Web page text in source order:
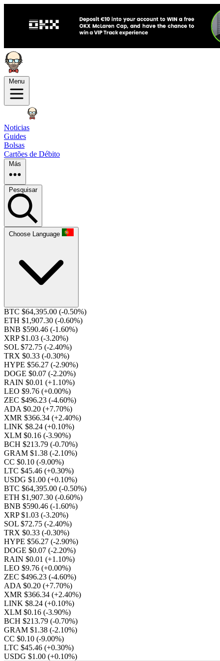
Menu
Noticias
Guides
Bolsas
Cartões de Débito
Más
Pesquisar
Choose Language
BTC $64,395.00 (-0.50%)
ETH $1,907.30 (-0.60%)
BNB $590.46 (-1.60%)
XRP $1.03 (-3.20%)
SOL $72.75 (-2.40%)
TRX $0.33 (-0.30%)
HYPE $56.27 (-2.90%)
DOGE $0.07 (-2.20%)
RAIN $0.01 (+1.10%)
LEO $9.76 (+0.00%)
ZEC $496.23 (-4.60%)
ADA $0.20 (+7.70%)
XMR $366.34 (+2.40%)
LINK $8.24 (+0.10%)
XLM $0.16 (-3.90%)
BCH $213.79 (-0.70%)
GRAM $1.38 (-2.10%)
CC $0.10 (-9.00%)
LTC $45.46 (+0.30%)
USDG $1.00 (+0.10%)
BTC $64,395.00 (-0.50%)
ETH $1,907.30 (-0.60%)
BNB $590.46 (-1.60%)
XRP $1.03 (-3.20%)
SOL $72.75 (-2.40%)
TRX $0.33 (-0.30%)
HYPE $56.27 (-2.90%)
DOGE $0.07 (-2.20%)
RAIN $0.01 (+1.10%)
LEO $9.76 (+0.00%)
ZEC $496.23 (-4.60%)
ADA $0.20 (+7.70%)
XMR $366.34 (+2.40%)
LINK $8.24 (+0.10%)
XLM $0.16 (-3.90%)
BCH $213.79 (-0.70%)
GRAM $1.38 (-2.10%)
CC $0.10 (-9.00%)
LTC $45.46 (+0.30%)
USDG $1.00 (+0.10%)